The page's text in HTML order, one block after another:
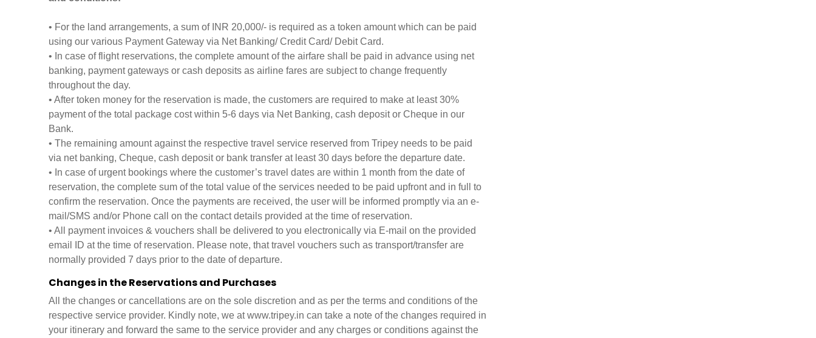
• For the land arrangements, a sum of INR 20,000/- is required as a token amount which can be paid
using our various Payment Gateway via Net Banking/ Credit Card/ Debit Card.
• In case of flight reservations, the complete amount of the airfare shall be paid in advance using net
banking, payment gateways or cash deposits as airline fares are subject to change frequently
throughout the day.
• After token money for the reservation is made, the customers are required to make at least 30%
payment of the total package cost within 5-6 days via Net Banking, cash deposit or Cheque in our
Bank.
• The remaining amount against the respective travel service reserved from Tripey needs to be paid
via net banking, Cheque, cash deposit or bank transfer at least 30 days before the departure date.
• In case of urgent bookings where the customer’s travel dates are within 1 month from the date of
reservation, the complete sum of the total value of the services needed to be paid upfront and in full to
confirm the reservation. Once the payments are received, the user will be informed promptly via an e-
mail/SMS and/or Phone call on the contact details provided at the time of reservation.
• All payment invoices & vouchers shall be delivered to you electronically via E-mail on the provided
email ID at the time of reservation. Please note, that travel vouchers such as transport/transfer are
normally provided 7 days prior to the date of departure.
Changes in the Reservations and Purchases
All the changes or cancellations are on the sole discretion and as per the terms and conditions of the
respective service provider. Kindly note, we at www.tripey.in can take a note of the changes required in
your itinerary and forward the same to the service provider and any charges or conditions against the